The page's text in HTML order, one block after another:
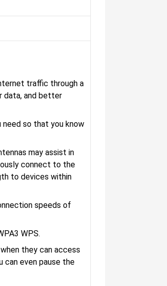
traffic through a
data, and better
so that you know
may assist in
connect to the
to devices within
speeds of
WPS.
they can access
can even pause the